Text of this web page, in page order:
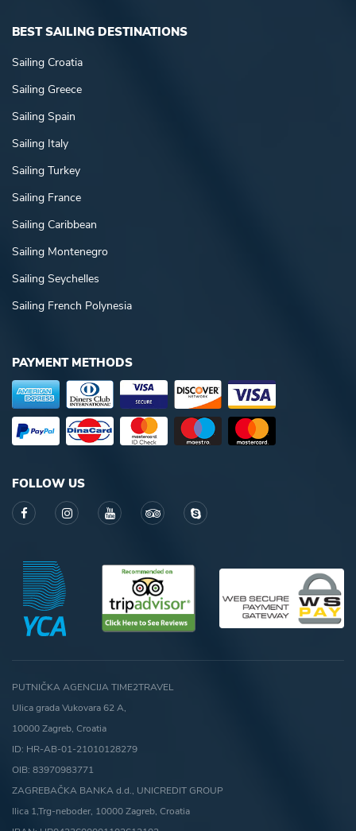
BEST SAILING DESTINATIONS
Sailing Croatia
Sailing Greece
Sailing Spain
Sailing Italy
Sailing Turkey
Sailing France
Sailing Caribbean
Sailing Montenegro
Sailing Seychelles
Sailing French Polynesia
PAYMENT METHODS
FOLLOW US
PUTNIČKA AGENCIJA TIME2TRAVEL
Ulica grada Vukovara 62 A,
10000 Zagreb, Croatia
ID: HR-AB-01-21010128279
OIB: 83970983771
ZAGREBAČKA BANKA d.d., UNICREDIT GROUP
Ilica 1,Trg-neboder, 10000 Zagreb, Croatia